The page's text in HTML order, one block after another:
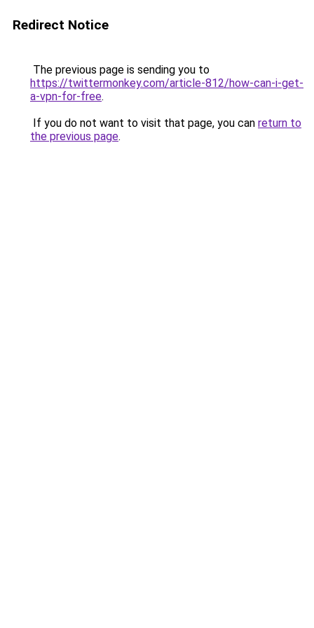
Redirect Notice
The previous page is sending you to
https://twittermonkey.com/article-812/how-can-i-get-
a-vpn-for-free.
If you do not want to visit that page, you can return to
the previous page.